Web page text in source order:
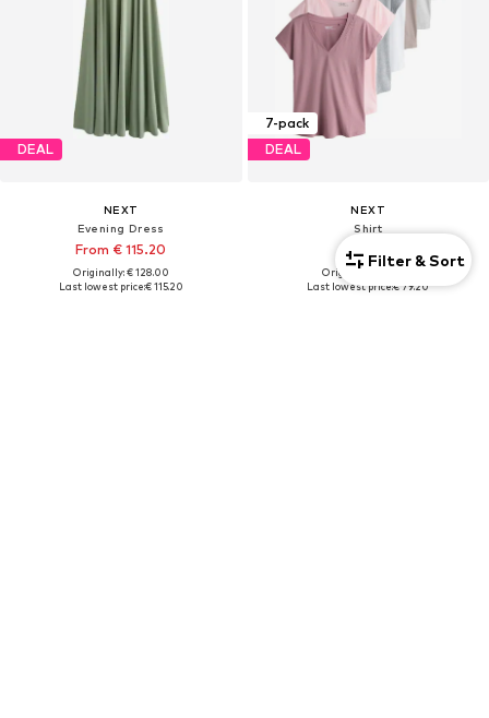
DEAL
NEXT
Evening Dress
From € 115.20
Originally: € 128.00
Last lowest price:€ 115.20
7-pack
DEAL
NEXT
Shirt
€ 79.20
Originally: € 88.00
Last lowest price:€ 79.20
Filter & Sort